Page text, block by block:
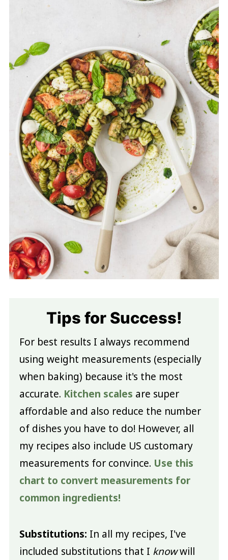
Tips for Success!
For best results I always recommend
using weight measurements (especially
when baking) because it's the most
accurate. Kitchen scales are super
affordable and also reduce the number
of dishes you have to do! However, all
my recipes also include US customary
measurements for convince. Use this
chart to convert measurements for
common ingredients!
Substitutions: In all my recipes, I've
included substitutions that I knowwill